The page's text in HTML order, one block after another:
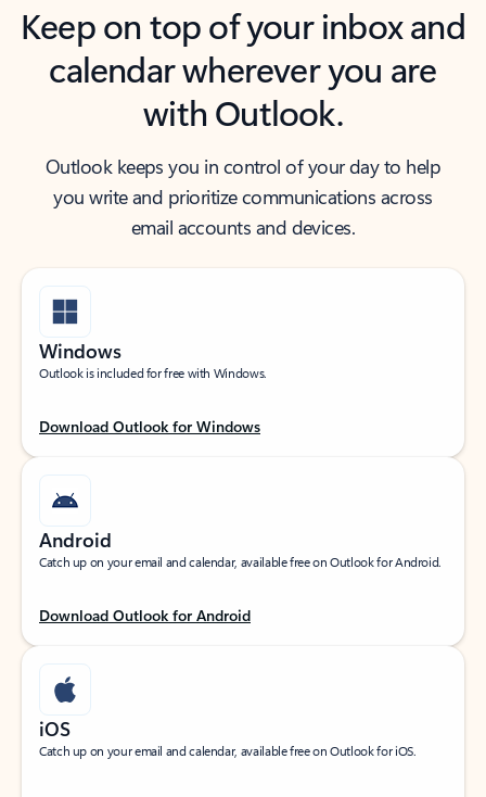
Keep on top of your inbox and
calendar wherever you are
with Outlook.
Outlook keeps you in control of your day to help
you write and prioritize communications across
email accounts and devices.
Windows
Outlook is included for free with Windows.
Download Outlook for Windows
Android
Catch up on your email and calendar, available free on Outlook for Android.
Download Outlook for Android
iOS
Catch up on your email and calendar, available free on Outlook for iOS.